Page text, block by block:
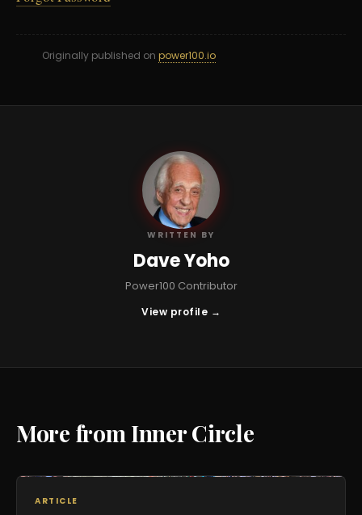
Originally published on power100.io
DY
WRITTEN BY
Dave Yoho
Power100 Contributor
View profile →
More from Inner Circle
ARTICLE